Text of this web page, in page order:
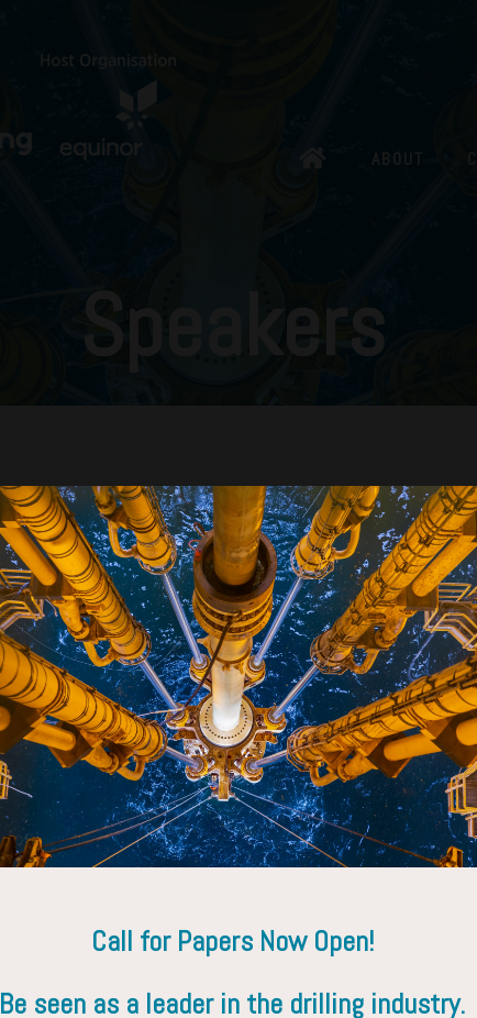
ABOUT
Speakers
Gregory Payette
Call for Papers Now Open!
Be seen as a leader in the drilling industry.